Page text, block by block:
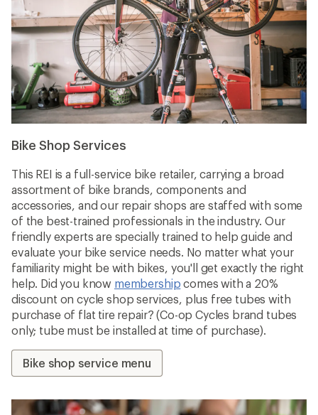
Bike Shop Services
This REI is a full-service bike retailer, carrying a broad
assortment of bike brands, components and
accessories, and our repair shops are staffed with some
of the best-trained professionals in the industry. Our
friendly experts are specially trained to help guide and
evaluate your bike service needs. No matter what your
familiarity might be with bikes, you'll get exactly the right
help. Did you know membership comes with a 20%
discount on cycle shop services, plus free tubes with
purchase of flat tire repair? (Co-op Cycles brand tubes
only; tube must be installed at time of purchase).
Bike shop service menu